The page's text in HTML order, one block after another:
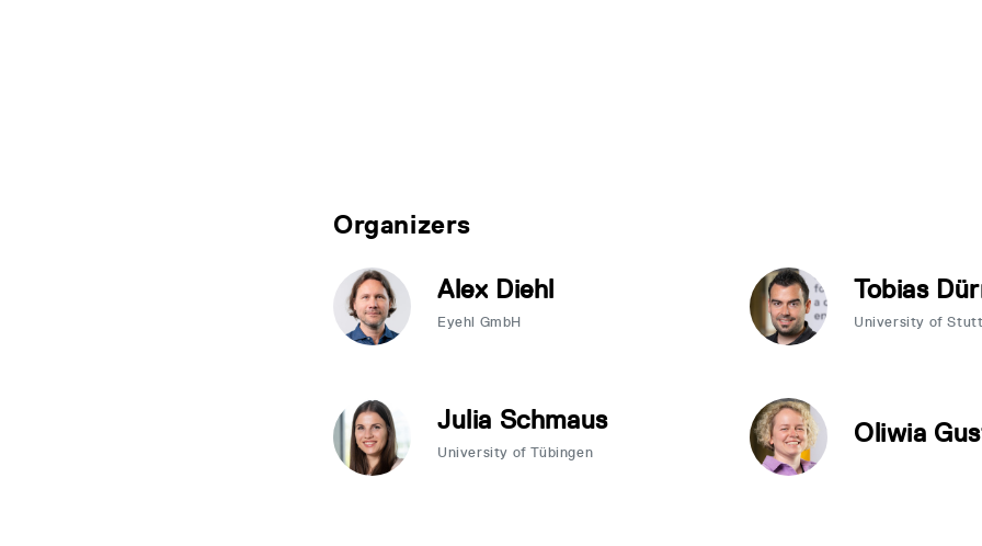
Organizers
Alex Diehl
Eyehl GmbH
Tobias
University of
Julia Schmaus
University of Tübingen
Oliwia